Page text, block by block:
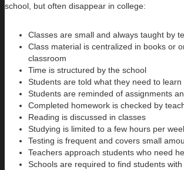
school, but often disappear in college:
Classes are small and always taught by
Class material is centralized in books or
classroom
Time is structured by the school
Students are told what they need to
Students are reminded of assignments
Completed homework is checked by
Reading is discussed in classes
Studying is limited to a few hours per
Testing is frequent and covers small
Teachers approach students who need
Schools are required to find students